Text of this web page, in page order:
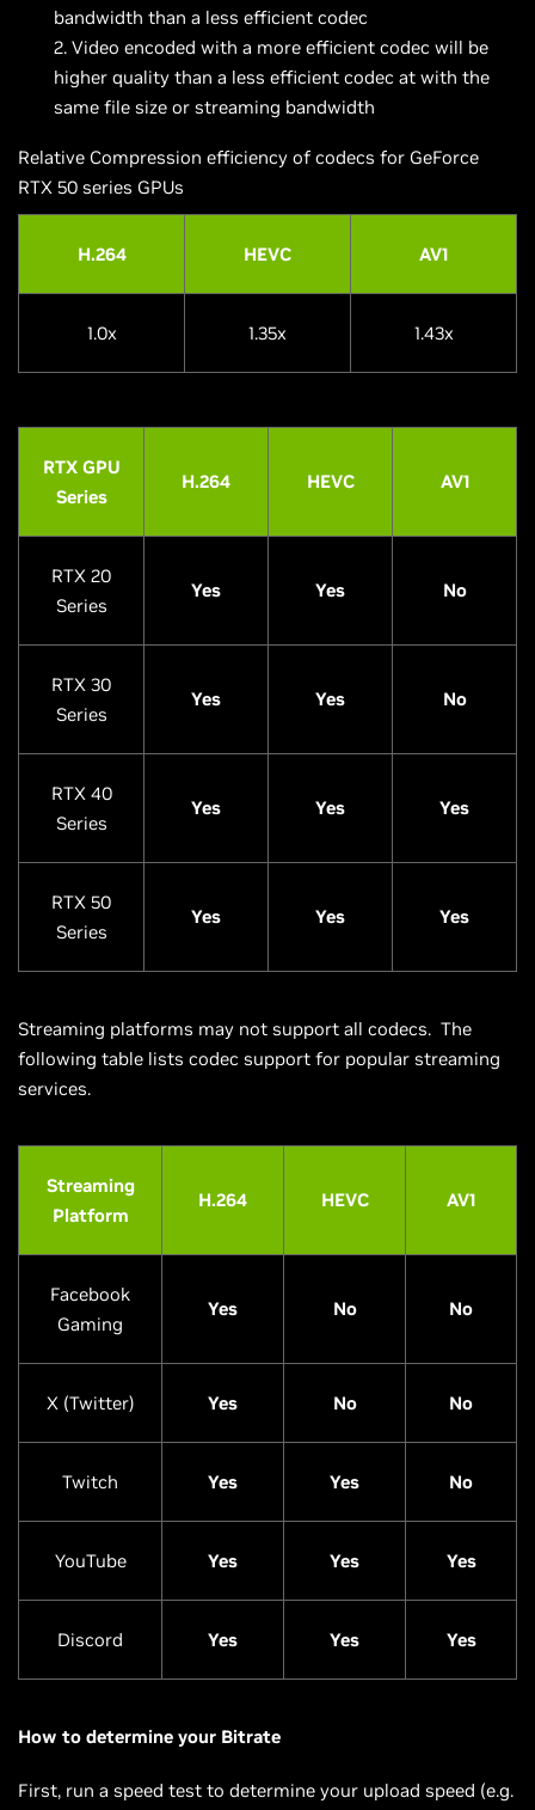
bandwidth than a less efficient codec
Video encoded with a more efficient codec will be
higher quality than a less efficient codec at with the
same file size or streaming bandwidth
Relative Compression efficiency of codecs for GeForce
RTX 50 series GPUs
H.264 HEVC AV1
1.0x 1.35x 1.43x
RTX GPU
Series
H.264 HEVC AV1
RTX 20
Series
Yes Yes No
RTX 30
Series
Yes Yes No
RTX 40
Series
Yes Yes Yes
RTX 50
Series
Yes Yes Yes
Streaming platforms may not support all codecs. The
following table lists codec support for popular streaming
services.
Streaming
Platform
H.264 HEVC AV1
Facebook
Gaming
Yes No No
X (Twitter) Yes No No
Twitch Yes Yes No
YouTube Yes Yes Yes
Discord Yes Yes Yes
How to determine your Bitrate
First, run a speed test to determine your upload speed (e.g.